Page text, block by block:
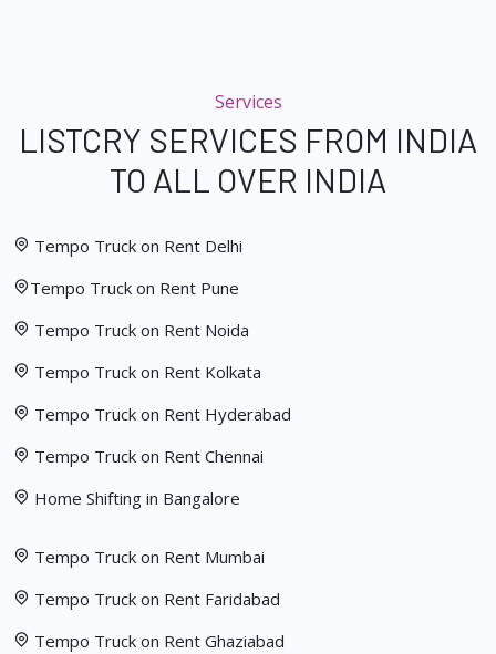
Services
LISTCRY SERVICES FROM INDIA
TO ALL OVER INDIA
Tempo Truck on Rent Delhi
Tempo Truck on Rent Pune
Tempo Truck on Rent Noida
Tempo Truck on Rent Kolkata
Tempo Truck on Rent Hyderabad
Tempo Truck on Rent Chennai
Home Shifting in Bangalore
Tempo Truck on Rent Mumbai
Tempo Truck on Rent Faridabad
Tempo Truck on Rent Ghaziabad